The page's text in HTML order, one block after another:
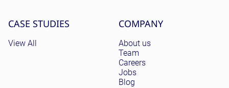
CASE STUDIES
View All
COMPANY
About us
Team
Careers
Jobs
Blog